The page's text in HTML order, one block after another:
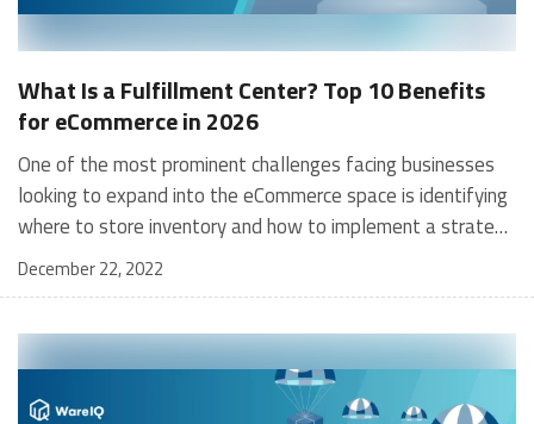
What Is a Fulfillment Center? Top 10 Benefits
for eCommerce in 2026
One of the most prominent challenges facing businesses looking to expand into the eCommerce space is identifying where to store inventory and how to implement a strategy to ensure that incoming orders are located, packed and shipped as soon as possible. While many big MNCs have tons of staff to help on this front, small businesses, oftentimes, do not have that same luxury. This is where a fulfillment center would make life tremendously easier for these companies. What is a Fulfillment Center? A fulfillment center forms a critical part of the supply-chain network and executes the entire process of order fulfillment, from receiving an order, locating it in the warehouse and processing it right through to its packing, loading, dispatch and transportation. It acts as a logistical hub, transporting goods from the seller to the customer. Fulfillment centers are used by both 1st party fulfillment services such as Amazon FBA and 3rd party fulfillment services, such as WareIQ. A Fulfillment center works efficiently to deliver orders received by online customers within the stipulated time. In doing so, it manages the fulfillment process on behalf of eCommerce firms which is critical for their success. A fulfillment center is a warehouse or distribution center that is used to store, pick, pack, and ship orders for e-commerce businesses. These centers are essential for the efficient and timely delivery of products to customers, and play a crucial role in the success of e-commerce companies. There are several types of fulfillment centers, each with their own unique features and capabilities. Some centers focus on small, lightweight items that can be easily shipped, while others specialize in handling large or fragile items. Some centers are fully automated, with robots handling the picking and packing of orders, while others rely on human labor. [contactus_lilgoodness] How Does a Fulfillment Center Operate? As mentioned above, a fulfillment center acts as a hub for all logistical activities needed to transport a seller’s goods to their customer – this is referred to as the order fulfillment process. Since numerous factors are involved in fulfilling orders and warehouse management, the minutia is often swept under the carpet and ultimately causes severe problems such as supply-chain bottlenecks. With 3PLs, the inventory is stored in its fulfillment center. Upon receiving an order from a customer, the products are selected, packed and shipped. B2C orders are delivered directly to the customer’s address, while B2B orders (large volumes, mostly) are shipped to large-sized retailers. When a seller outsources its requirements to a 3PL fulfillment company, it can focus on other critical business functions. In contrast, a 3PL handles its inventory and ecommerce logistics, including order-receiving, packing, loading, shipping, negotiating transport rates, reducing fulfillment costs, managing order returns, warehouse management and handling scale efficiently. Also read: Dropshipping vs Order Fulfillment Top 10 Benefits of Using a Fulfillment Center for eCommerce Businesses Listed below are 10 significant reasons why eCommerce businesses should use a fulfillment center: BenefitDescriptionAbility to Focus on Core BusinessFrees up time to focus on marketing, product development, and growth.Benefit from 3PL Fulfillment ExpertiseLeverages the logistics and distribution expertise of fulfillment companies.Utilize Inventory OutsourcingReduces operating costs by providing inventory space without upfront infrastructure investment.Increase in ScalabilitySupports global business scaling with extensive resources and supply-chain networks.Extensive Network of WarehousesReduces delivery times and costs with strategic inventory placement.Access to Modern TechnologyOffers advanced software systems for inventory management and automation without additional capital expense.Utilization of Economies-of-ScaleProvides discounted rates across operations due to large-scale operations.Access to Bulk DiscountsSecures bulk delivery discounts and cost-saving shipping options.Professional Customer ServiceEnsures quick resolution of issues and can include outsourced customer support.Customized PackagingOffers attractive, brand-enhancing packaging solutions. Ability to Focus on Core Business Although the tasks of order management and shipping are crucial for success, they can be easily outsourced to a 3PL fulfillment center. Not only can clients benefit from the expertise of the 3PL but they now have more time to focus on their core business tasks such as marketing, expanding their product portfolio and refining existing ones, without the burden of having to manage customer orders on their own. Benefit from 3PL Fulfillment Expertise Collaborating with a fulfillment company makes your entire process seamless – they are the experts in the field and outsourcing your inventory storage, packing, loading, dispatch (etc.) helps you gain from their expertise. Logistics and distribution, especially in today’s global markets with complex ecosystems and processes, is a challenging and, often an overwhelming task for any seller. Outsourcing this to 3PL experts that handle these complex processes efficiently on a daily basis, is the correct way to go – your business will gain immensely from their expertise and know-how. Utilize Inventory Outsourcing & Reduce Operating Costs Unless a seller operates a company of some scale, the task of managing an entire warehouse becomes expensive and cumbersome. Outsourcing this task to a fulfillment center is far more efficient. eCommerce firms almost always start small and have limited space e.g. garages, basements etc. Outsourcing your inventory to a fulfillment center helps to reduce operating costs. Online businesses get access to inventory space without any upfront investment in infrastructure. Often, the prudent time to make the shift is also once scale starts kicking in. Benefit From an Increase in Scalability 3PL company and their fulfillment centers are connected with global supply-chain networks and equipped with significant resources to manage scale. With the number of online shoppers only slated to go higher, you benefit from their international expertise and can scale your business globally. With this scale, you can also take advantage of storing your inventory in as many fulfillment centers as you require and can efficiently manage your inventory across all of them using the tools that 3PL companies often provide. Benefit From an Extensive Network of Warehouses 3PLs have an elaborate network of warehouses and fulfillment centers and often follow a hub-n-spoke model. This means they are closely located to your customers. Therefore, the lesser distance your cargo has to travel, the lesser the delivery time and cost. Don’t forget that customers today are bred on super-speed shipping, free shipping and discounted shipping. Access to a larger network of fulfillment centers means that you can strategically store your inventory closer to areas of high demand or near transport hubs for easy shipping. Access to Modern Technology Quite expectedly, 3PL companies that operate fulfillment centers invest big dollars into cutting-edge software systems to improve their efficiency. eCommerce firms benefit from this without the CapEx required or hiring resources to operate it. These advanced software solutions can track and manage inventory across platforms and selling channels, and can automate multiple processes involved in warehouse management to mitigate any errors or miscalculations that could occur. You can also read on warehouse automation technology. Utilization of Economies-of-Scale eCommerce Fulfillment warehouses operate on a tremendous scale, manage hundreds of clients and work across multiple shippers and transporters. Therefore, they also benefit from economies of scale and can negotiate discounted rates across their operations including packing materials, assets, warehouse space, software and staffing, not to mention shipping rates, which account for up to 70% of fulfillment costs. Access to Bulk Discounts Since 3PLs operate on a global scale, they benefit from it - bulk delivery discounts, zone-based shipping rates and frequent pickups are just some advantages of scale. Additionally, 3PL firms like WareIQ partner with multiple shipping providers and always suggests the fastest and cheapest options so firms can consistently save money on a massive scale. This provides an incentive for firms to partner with 3PL companies and use all the advantages that come with it. Access to Professional Customer Service While customer services is an important aspect of eCommerce retail, sellers can also take advantage of better customer service when they opt for a 3PL fulfillment center. If sellers face any issues, they are just a call, message or email away from getting them resolved. Additionally, many 3PL companies offer outsourcing facilities for customer support so sellers can transfer this enhanced customer support to their customers which will result in increased satisfaction. Access to Customized Packaging eCommerce customers only experience their product when it arrives at their doorstep and a damaged or messy package isn’t going to cut it. Fulfillment centers offer customized packaging solutions that keep packages attractive and fresh - an important element in building customer satisfaction. Sellers can choose how they want their packaging to look and can highlight their brand rather than sending shipments in a bland box or package. Access to Data Analytics Modern logistics management software used by 3PLs tracks, collects and mines data that is generated across the entire fulfillment process. This results in deep insight for managers who can use this as the bedrock for decision-making, thereby leading to more efficie
December 22, 2022